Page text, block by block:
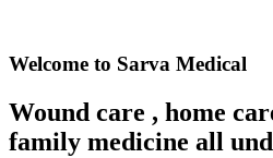
Welcome to Sarva Medical
Wound care , home
family medicine all